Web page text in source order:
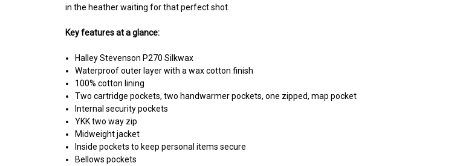
in the heather waiting for that perfect shot.
Key features at a glance:
Halley Stevenson P270 Silkwax
Waterproof outer layer with a wax cotton finish
100% cotton lining
Two cartridge pockets, two handwarmer pockets, one zipped, map pocket
Internal security pockets
YKK two way zip
Midweight jacket
Inside pockets to keep personal items secure
Bellows pockets